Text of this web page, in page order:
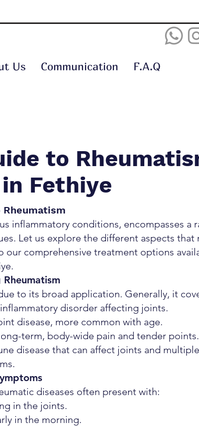
Us Communication F.A.Q
to
Fethiye
inflammatory conditions, encompasses a
Let us explore the different aspects that
comprehensive treatment options
to its broad application. Generally, it
disorder affecting joints.
disease, more common with age.
term, body-wide pain and tender points.
disease that can affect joints and
diseases often present with:
in the joints.
in the morning.